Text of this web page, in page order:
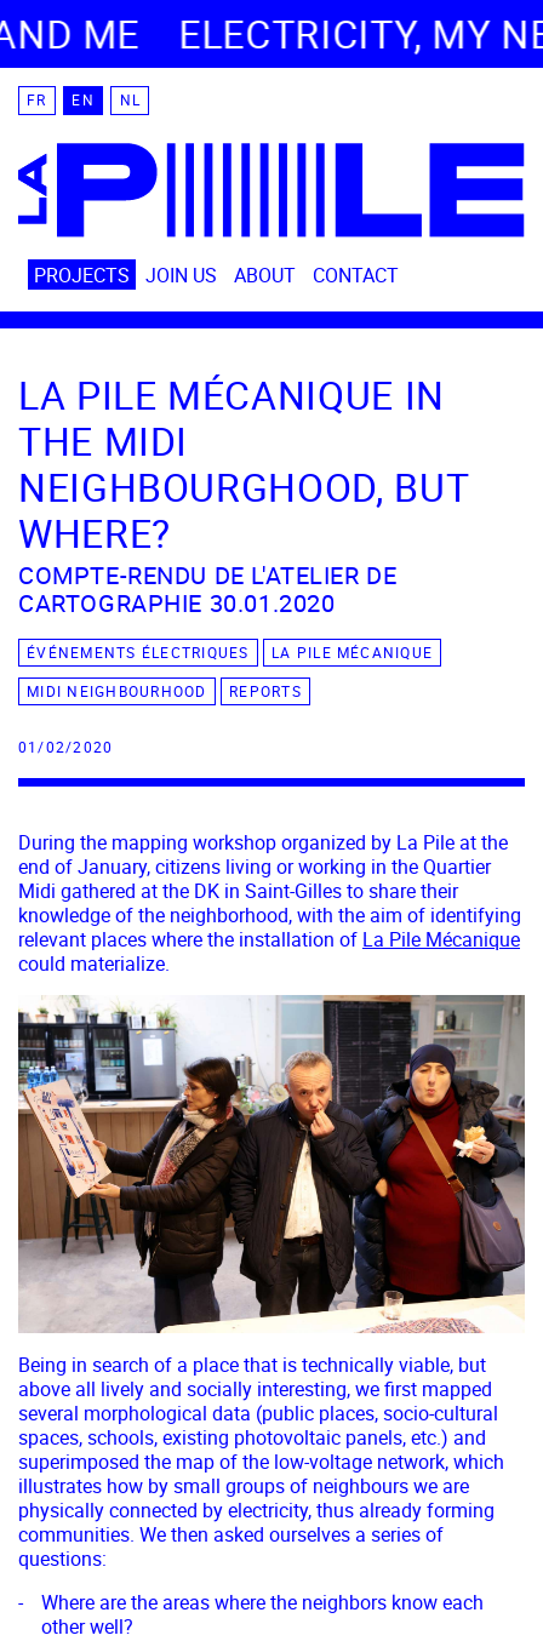
ME ELECTRICITY, MY
PROJECTS JOIN US ABOUT CONTACT
FR EN NL
LA PILE MÉCANIQUE IN
THE MIDI
NEIGHBOURGHOOD, BUT
WHERE?
COMPTE-RENDU DE L'ATELIER DE
CARTOGRAPHIE 30.01.2020
ÉVÉNEMENTS ÉLECTRIQUES
LA PILE MÉCANIQUE
MIDI NEIGHBOURHOOD
REPORTS
01/02/2020
During the mapping workshop organized by La Pile at the
end of January, citizens living or working in the Quartier
Midi gathered at the DK in Saint-Gilles to share their
knowledge of the neighborhood, with the aim of identifying
relevant places where the installation of La Pile Mécanique
could materialize.
Being in search of a place that is technically viable, but
above all lively and socially interesting, we first mapped
several morphological data (public places, socio-cultural
spaces, schools, existing photovoltaic panels, etc.) and
superimposed the map of the low-voltage network, which
illustrates how by small groups of neighbours we are
physically connected by electricity, thus already forming
communities. We then asked ourselves a series of
questions:
Where are the areas where the neighbors know each
other well?